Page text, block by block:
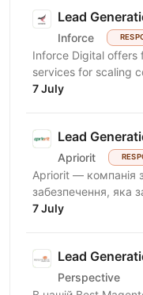
Lead
Inforce
Inforce Digital
services for scaling
expanding and
7 July
Lead
Apriorit
Apriorit — компанія
забезпечення, яка
багатий досвід у
7 July
Lead
Perspective